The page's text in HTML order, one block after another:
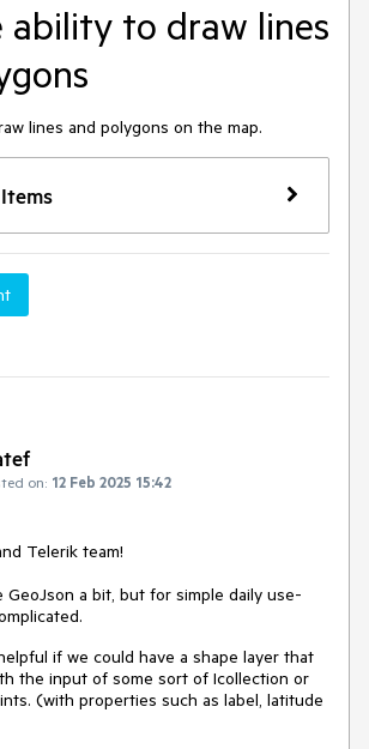
ability to draw lines
lines and polygons on the map.
on: 12 Feb 2025 15:42
Telerik team!
GeoJson a bit, but for simple daily use-
if we could have a shape layer that
the input of some sort of Icollection or
(with properties such as label, latitude